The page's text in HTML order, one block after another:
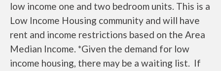
low income one and two bedroom units. This is a
Low Income Housing community and will have
rent and income restrictions based on the Area
Median Income. *Given the demand for low
income housing, there may be a waiting list. If